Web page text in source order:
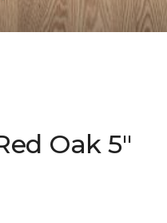
Oak 5"